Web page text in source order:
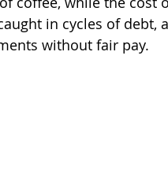
in cycles of debt,
without fair pay.